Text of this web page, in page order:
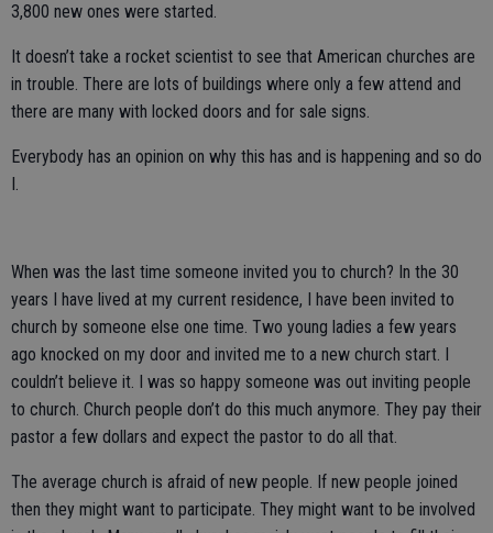
3,800 new ones were started.
It doesn’t take a rocket scientist to see that American churches are
in trouble. There are lots of buildings where only a few attend and
there are many with locked doors and for sale signs.
Everybody has an opinion on why this has and is happening and so do
I.
When was the last time someone invited you to church? In the 30
years I have lived at my current residence, I have been invited to
church by someone else one time. Two young ladies a few years
ago knocked on my door and invited me to a new church start. I
couldn’t believe it. I was so happy someone was out inviting people
to church. Church people don’t do this much anymore. They pay their
pastor a few dollars and expect the pastor to do all that.
The average church is afraid of new people. If new people joined
then they might want to participate. They might want to be involved